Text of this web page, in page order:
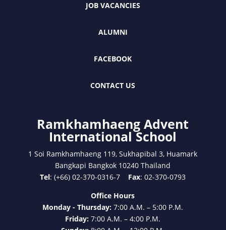
JOB VACANCIES
ALUMNI
FACEBOOK
CONTACT US
Ramkhamhaeng Advent
International School
1 Soi Ramkhamhaeng 119, Sukhapibal 3, Huamark
Bangkapi Bangkok 10240 Thailand
Tel: (+66) 02-370-0316-7 Fax: 02-370-0793
Office Hours
Monday - Thursday:7:00 A.M. – 5:00 P.M.
Friday:7:00 A.M. – 4:00 P.M.